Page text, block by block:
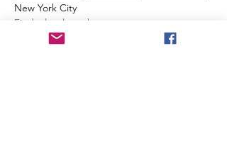
New York City
Find a local number